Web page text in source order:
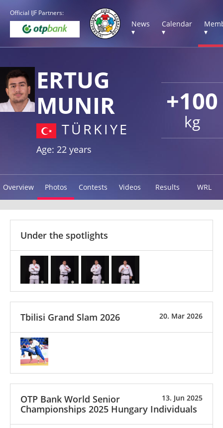
Official IJF Partners:
News
▾
Calendar
▾
▾
+100
kg
ERTUG
MUNIR
TÜRKIYE
Age: 22 years
Overview Photos Contests Videos Results WRL
Under the spotlights
20. Mar 2026
Tbilisi Grand Slam 2026
13. Jun 2025
OTP Bank World Senior
Championships 2025 Hungary Individuals